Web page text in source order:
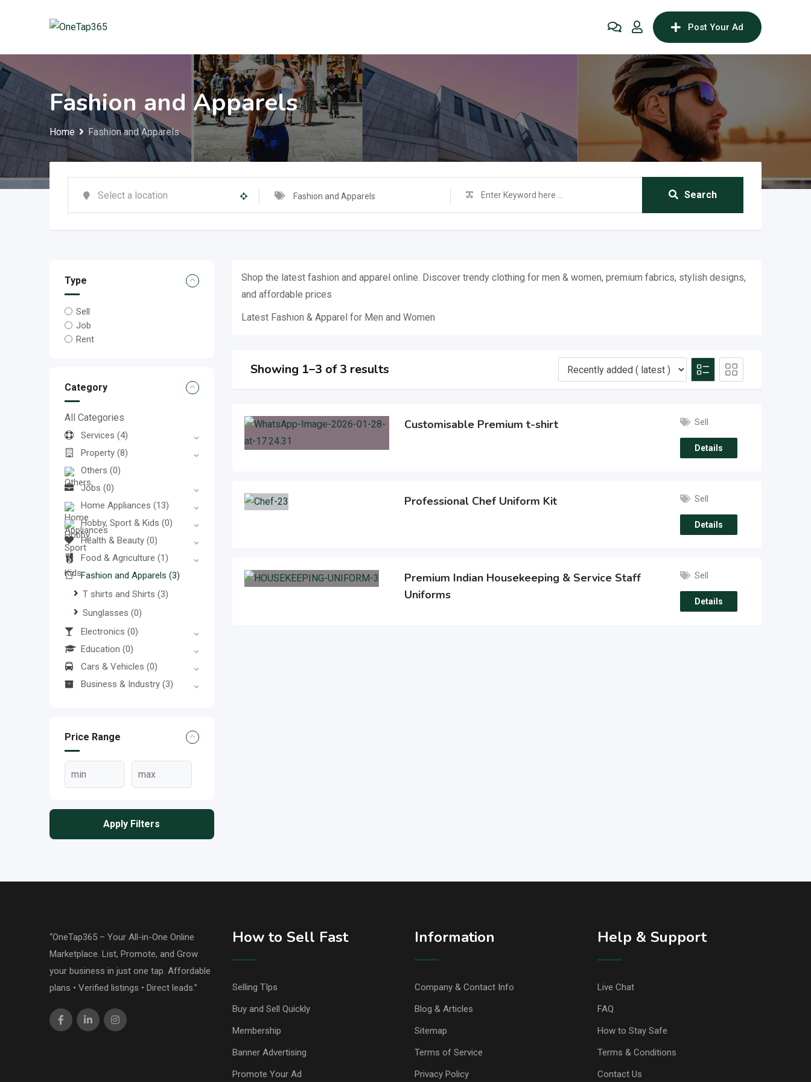
Post Your Ad
Fashion and Apparels
Home Fashion and Apparels
Fashion and Apparels Search
Type
Sell
Job
Rent
Category
All Categories
Services (4)
Property (8)
Others (0)
Jobs (0)
Home Appliances (13)
Hobby, Sport & Kids (0)
Health & Beauty (0)
Food & Agriculture (1)
Fashion and Apparels (3)
T shirts and Shirts (3)
Sunglasses (0)
Electronics (0)
Education (0)
Cars & Vehicles (0)
Business & Industry (3)
Price Range
Apply Filters
Shop the latest fashion and apparel online. Discover trendy clothing for men & women, premium fabrics, stylish designs,
and affordable prices
Latest Fashion & Apparel for Men and Women
Showing 1–3 of 3 results
Customisable Premium t-shirt Sell
Details
Professional Chef Uniform Kit Sell
Details
Premium Indian Housekeeping & Service Staff
Uniforms
Sell
Details
“OneTap365 – Your All-in-One Online
Marketplace. List, Promote, and Grow
your business in just one tap. Affordable
plans • Verified listings • Direct leads.”
How to Sell Fast
Selling TIps
Buy and Sell Quickly
Membership
Banner Advertising
Promote Your Ad
Information
Company & Contact Info
Blog & Articles
Sitemap
Terms of Service
Privacy Policy
Help & Support
Live Chat
FAQ
How to Stay Safe
Terms & Conditions
Contact Us